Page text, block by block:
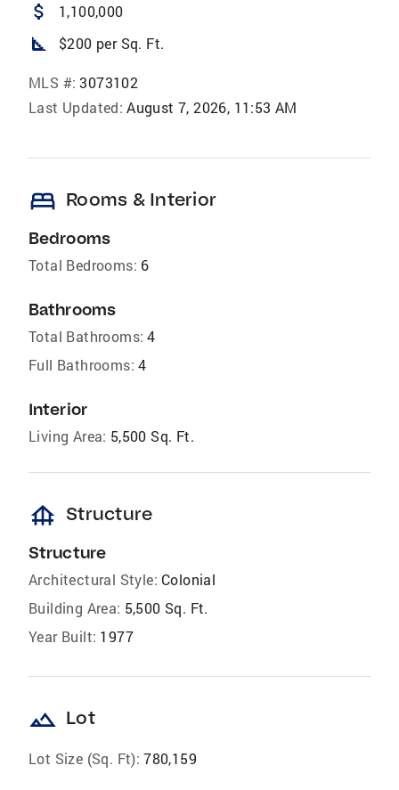
attach_money 1,100,000
square_foot $200 per Sq. Ft.
MLS #: 3073102
Last Updated: August 7, 2026, 11:53 AM
bed Rooms & Interior
Bedrooms
Total Bedrooms: 6
Bathrooms
Total Bathrooms: 4
Full Bathrooms: 4
Interior
Living Area: 5,500 Sq. Ft.
foundation Structure
Structure
Architectural Style: Colonial
Building Area: 5,500 Sq. Ft.
Year Built: 1977
landscape Lot
Lot Size (Sq. Ft): 780,159